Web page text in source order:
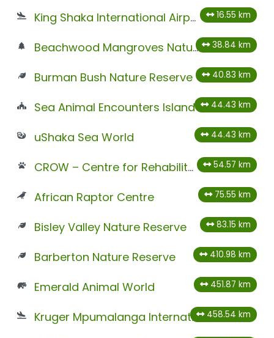
King Shaka International Airport 16.55 km
Beachwood Mangroves Nature Reserve 38.84 km
Burman Bush Nature Reserve 40.83 km
Sea Animal Encounters Island 44.43 km
uShaka Sea World 44.43 km
CROW – Centre for Rehabilitation of Wildlife 54.57 km
African Raptor Centre 75.55 km
Bisley Valley Nature Reserve 83.15 km
Barberton Nature Reserve 410.98 km
Emerald Animal World 451.87 km
Kruger Mpumalanga International Airport 458.54 km